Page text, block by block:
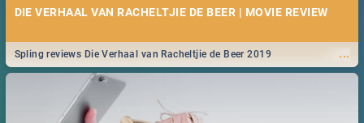
DIE VERHAAL VAN RACHELTJIE DE BEER | MOVIE REVIEW
...
Spling reviews Die Verhaal van Racheltjie de Beer 2019